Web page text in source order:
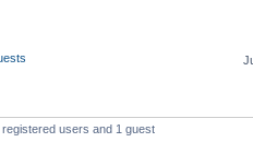
users and 1 guest